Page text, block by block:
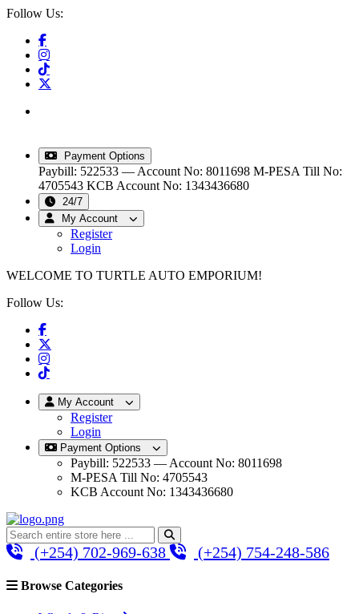
Follow Us:
Payment Options
Paybill: 522533 — Account No: 8011698 M-PESA Till No:
4705543 KCB Account No: 1343436680
24/7
My Account
Register
Login
WELCOME TO TURTLE AUTO EMPORIUM!
Follow Us:
My Account
Register
Login
Payment Options
Paybill: 522533 — Account No: 8011698
M-PESA Till No: 4705543
KCB Account No: 1343436680
(+254) 702-969-638 (+254) 754-248-586
Browse Categories